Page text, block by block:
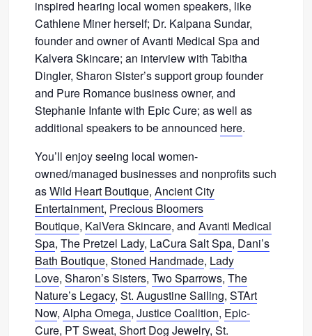
inspired hearing local women speakers, like
Cathlene Miner herself; Dr. Kalpana Sundar,
founder and owner of Avanti Medical Spa and
Kalvera Skincare; an interview with Tabitha
Dingler, Sharon Sister’s support group founder
and Pure Romance business owner, and
Stephanie Infante with Epic Cure; as well as
additional speakers to be announced here.
You’ll enjoy seeing local women-
owned/managed businesses and nonprofits such
asWild Heart Boutique,Ancient City
Entertainment, Precious Bloomers
Boutique, KalVera Skincare, andAvanti Medical
Spa,The Pretzel Lady, LaCura Salt Spa, Dani’s
Bath Boutique,Stoned Handmade, Lady
Love,Sharon’s Sisters,Two Sparrows,The
Nature’s Legacy,St. Augustine Sailing,STArt
Now,Alpha Omega,Justice Coalition, Epic-
Cure, PT Sweat,Short Dog Jewelry,St.